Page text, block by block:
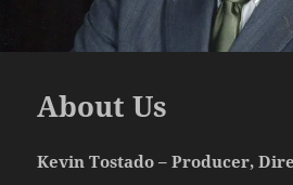
About Us
Kevin Tostado – Producer,